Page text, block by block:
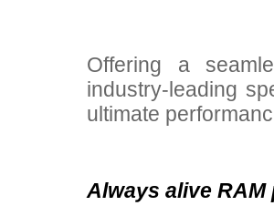
Offering a
industry-leading
ultimate
Always alive RAM